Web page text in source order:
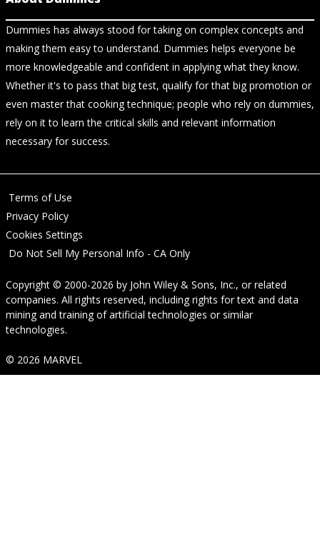
Dummies has always stood for taking on complex concepts and
making them easy to understand. Dummies helps everyone be
more knowledgeable and confident in applying what they know.
Whether it's to pass that big test, qualify for that big promotion or
even master that cooking technique; people who rely on dummies,
rely on it to learn the critical skills and relevant information
necessary for success.
Terms of Use
Privacy Policy
Cookies Settings
Do Not Sell My Personal Info - CA Only
Copyright © 2000-2026 by John Wiley & Sons, Inc., or related
companies. All rights reserved, including rights for text and data
mining and training of artificial technologies or similar
technologies.
© 2026 MARVEL